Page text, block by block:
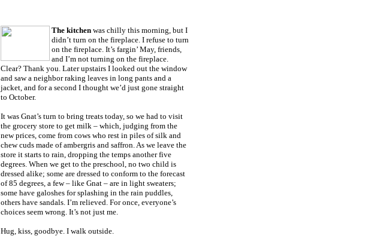
The kitchen was chilly this morning, but I
didn’t turn on the fireplace. I refuse to turn
on the fireplace. It’s fargin’ May, friends,
and I’m not turning on the fireplace.
Clear? Thank you. Later upstairs I looked out the window
and saw a neighbor raking leaves in long pants and a
jacket, and for a second I thought we’d just gone straight
to October.
It was Gnat’s turn to bring treats today, so we had to visit
the grocery store to get milk – which, judging from the
new prices, come from cows who rest in piles of silk and
chew cuds made of ambergris and saffron. As we leave the
store it starts to rain, dropping the temps another five
degrees. When we get to the preschool, no two child is
dressed alike; some are dressed to conform to the forecast
of 85 degrees, a few – like Gnat – are in light sweaters;
some have galoshes for splashing in the rain puddles,
others have sandals. I’m relieved. For once, everyone’s
choices seem wrong. It’s not just me.
Hug, kiss, goodbye. I walk outside.